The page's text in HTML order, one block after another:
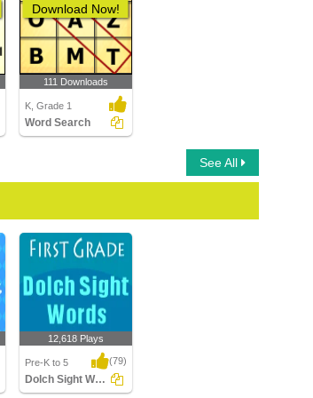
Download Now!
111 Downloads
K, Grade 1
Word Search
See All
12,618 Plays
Pre-K to 5 (79)
Dolch Sight Words First Grade